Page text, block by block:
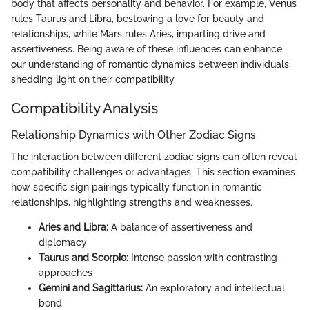
body that affects personality and behavior. For example, Venus
rules Taurus and Libra, bestowing a love for beauty and
relationships, while Mars rules Aries, imparting drive and
assertiveness. Being aware of these influences can enhance
our understanding of romantic dynamics between individuals,
shedding light on their compatibility.
Compatibility Analysis
Relationship Dynamics with Other Zodiac Signs
The interaction between different zodiac signs can often reveal
compatibility challenges or advantages. This section examines
how specific sign pairings typically function in romantic
relationships, highlighting strengths and weaknesses.
Aries and Libra: A balance of assertiveness and
diplomacy
Taurus and Scorpio: Intense passion with contrasting
approaches
Gemini and Sagittarius: An exploratory and intellectual
bond